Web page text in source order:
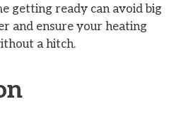
getting ready can avoid big
and ensure your heating
a hitch.